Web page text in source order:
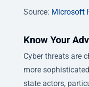
Source: Microsoft
Know Your
Cyber threats are
more
state actors,